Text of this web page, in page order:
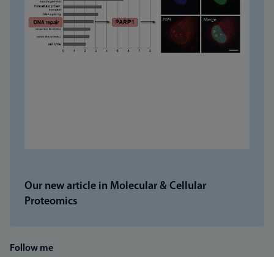
Our new article in Molecular & Cellular
Proteomics
Follow me